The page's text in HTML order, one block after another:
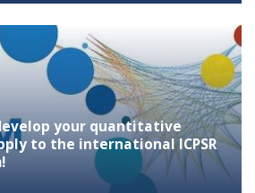
your quantitative
to the international ICPSR